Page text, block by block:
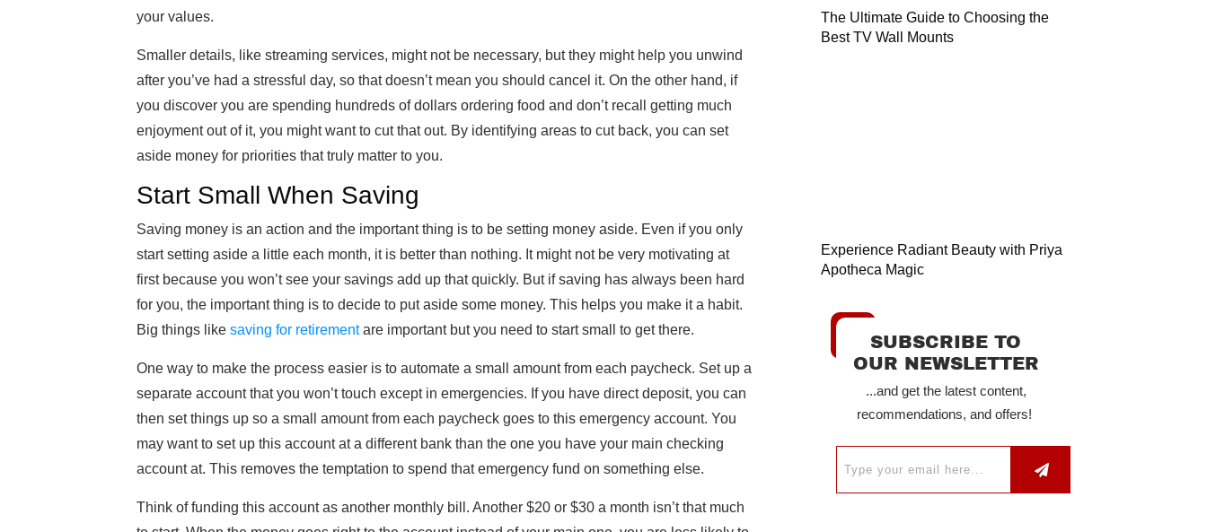
your values.
Smaller details, like streaming services, might not be necessary, but they might help you unwind
after you’ve had a stressful day, so that doesn’t mean you should cancel it. On the other hand, if
you discover you are spending hundreds of dollars ordering food and don’t recall getting much
enjoyment out of it, you might want to cut that out. By identifying areas to cut back, you can set
aside money for priorities that truly matter to you.
Start Small When Saving
Saving money is an action and the important thing is to be setting money aside. Even if you only
start setting aside a little each month, it is better than nothing. It might not be very motivating at
first because you won’t see your savings add up that quickly. But if saving has always been hard
for you, the important thing is to decide to put aside some money. This helps you make it a habit.
Big things like saving for retirementare important but you need to start small to get there.
One way to make the process easier is to automate a small amount from each paycheck. Set up a
separate account that you won’t touch except in emergencies. If you have direct deposit, you can
then set things up so a small amount from each paycheck goes to this emergency account. You
may want to set up this account at a different bank than the one you have your main checking
account at. This removes the temptation to spend that emergency fund on something else.
Think of funding this account as another monthly bill. Another $20 or $30 a month isn’t that much
The Ultimate Guide to Choosing the
Best TV Wall Mounts
Experience Radiant Beauty with Priya
Apotheca Magic
SUBSCRIBE TO
OUR NEWSLETTER
...and get the latest content,
recommendations, and offers!